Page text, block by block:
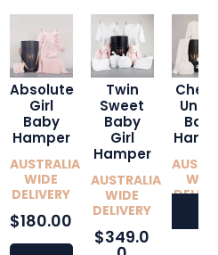
Absolute
Girl
Baby
Hamper
AUSTRALIA
WIDE
DELIVERY
$180.00
Twin
Sweet
Baby
Girl
Hamper
AUSTRALIA
WIDE
DELIVERY
$349.0 0